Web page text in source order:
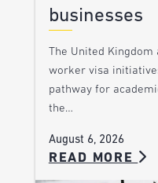
businesses
The United
worker visa
pathway for
the…
August 6, 2026
READ MORE